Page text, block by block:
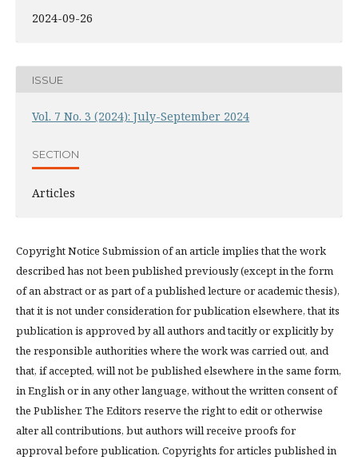
2024-09-26
ISSUE
Vol. 7 No. 3 (2024): July-September 2024
SECTION
Articles
Copyright Notice Submission of an article implies that the work
described has not been published previously (except in the form
of an abstract or as part of a published lecture or academic thesis),
that it is not under consideration for publication elsewhere, that its
publication is approved by all authors and tacitly or explicitly by
the responsible authorities where the work was carried out, and
that, if accepted, will not be published elsewhere in the same form,
in English or in any other language, without the written consent of
the Publisher. The Editors reserve the right to edit or otherwise
alter all contributions, but authors will receive proofs for
approval before publication. Copyrights for articles published in